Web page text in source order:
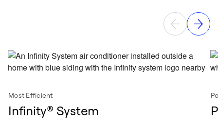
Most Efficient
Infinity® System